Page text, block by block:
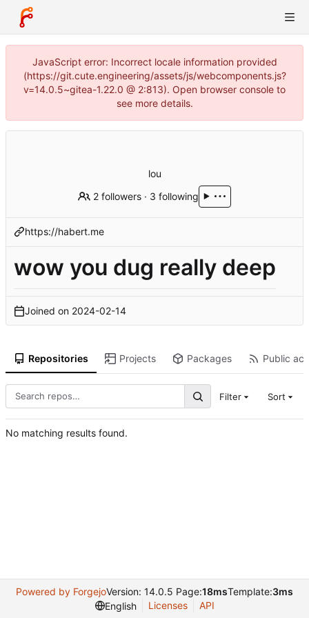
JavaScript error: Incorrect locale information provided
(https://git.cute.engineering/assets/js/webcomponents.js?
v=14.0.5~gitea-1.22.0 @ 2:813). Open browser console to
see more details.
lou
2 followers· 3 following
https://habert.me
wow you dug really deep
Joined on 2024-02-14
Repositories Projects Packages Public
Filter Sort
No matching results found.
Powered by ForgejoVersion: 14.0.5 Page:18msTemplate:3ms
English
Licenses API